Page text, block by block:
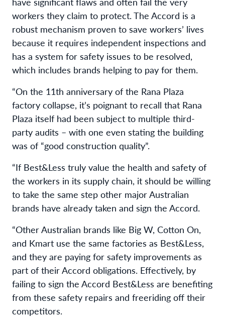
workers they claim to protect. The Accord is a
robust mechanism proven to save workers’ lives
because it requires independent inspections and
has a system for safety issues to be resolved,
which includes brands helping to pay for them.
“On the 11th anniversary of the Rana Plaza
factory collapse, it’s poignant to recall that Rana
Plaza itself had been subject to multiple third-
party audits – with one even stating the building
was of “good construction quality”.
“If Best&Less truly value the health and safety of
the workers in its supply chain, it should be willing
to take the same step other major Australian
brands have already taken and sign the Accord.
“Other Australian brands like Big W, Cotton On,
and Kmart use the same factories as Best&Less,
and they are paying for safety improvements as
part of their Accord obligations. Effectively, by
failing to sign the Accord Best&Less are benefiting
from these safety repairs and freeriding off their
competitors.